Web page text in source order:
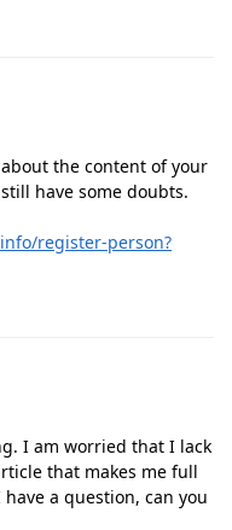
the content of your
have some doubts.
register-person?
I am worried that I lack
that makes me full
a question, can you